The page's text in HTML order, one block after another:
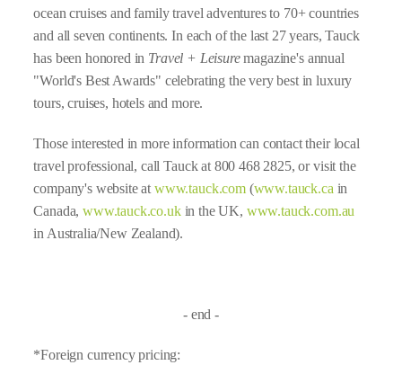
ocean cruises and family travel adventures to 70+ countries
and all seven continents. In each of the last 27 years, Tauck
has been honored in Travel + Leisuremagazine's annual
"World's Best Awards" celebrating the very best in luxury
tours, cruises, hotels and more.
Those interested in more information can contact their local
travel professional, call Tauck at 800 468 2825, or visit the
company's website at www.tauck.com(www.tauck.ca in
Canada,www.tauck.co.ukin the UK, www.tauck.com.au
in Australia/New Zealand).
- end -
*Foreign currency pricing: